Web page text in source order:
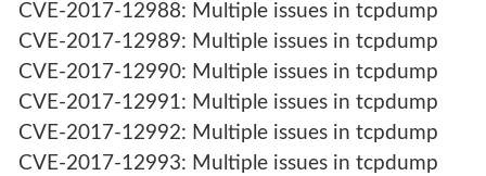
CVE-2017-12988: Multiple issues in tcpdump
CVE-2017-12989: Multiple issues in tcpdump
CVE-2017-12990: Multiple issues in tcpdump
CVE-2017-12991: Multiple issues in tcpdump
CVE-2017-12992: Multiple issues in tcpdump
CVE-2017-12993: Multiple issues in tcpdump